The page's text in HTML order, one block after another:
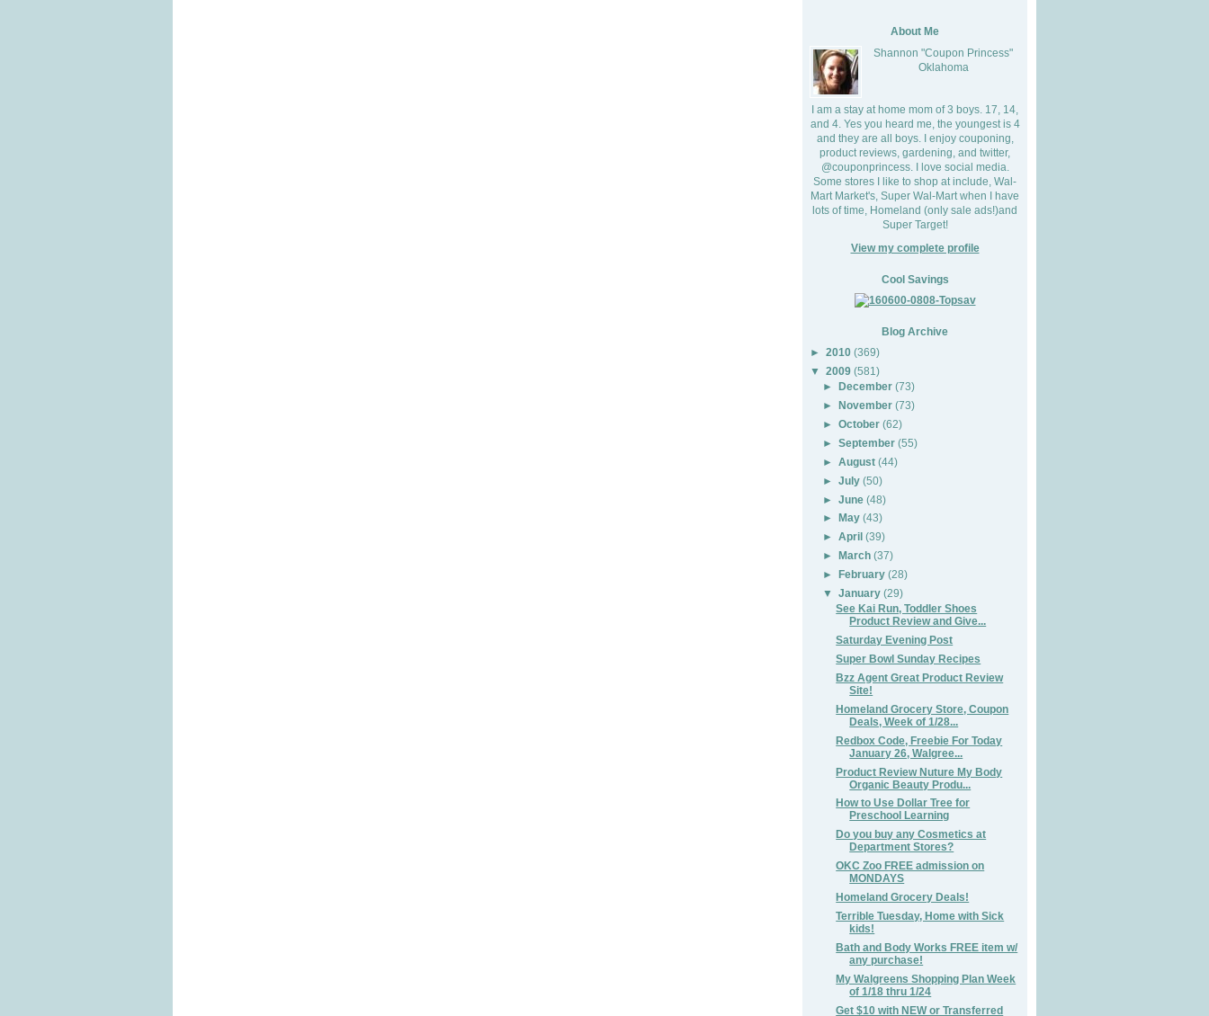
About Me
Shannon "Coupon Princess"
Oklahoma
I am a stay at home mom of 3 boys. 17, 14,
and 4. Yes you heard me, the youngest is 4
and they are all boys. I enjoy couponing,
product reviews, gardening, and twitter,
@couponprincess. I love social media.
Some stores I like to shop at include, Wal-
Mart Market's, Super Wal-Mart when I have
lots of time, Homeland (only sale ads!)and
Super Target!
View my complete profile
Cool Savings
Blog Archive
► 2010 (369)
▼
2009 (581)
►December (73)
►November (73)
►October (62)
►September (55)
►August (44)
►July (50)
►June (48)
►
May (43)
►April (39)
►
March (37)
►
February (28)
▼
January (29)
See Kai Run, Toddler Shoes
Product Review and Give...
Saturday Evening Post
Super Bowl Sunday Recipes
Bzz Agent Great Product Review
Site!
Homeland Grocery Store, Coupon
Deals, Week of 1/28...
Redbox Code, Freebie For Today
January 26, Walgree...
Product Review Nuture My Body
Organic Beauty Produ...
How to Use Dollar Tree for
Preschool Learning
Do you buy any Cosmetics at
Department Stores?
OKC Zoo FREE admission on
MONDAYS
Homeland Grocery Deals!
Terrible Tuesday, Home with Sick
kids!
Bath and Body Works FREE item w/
any purchase!
My Walgreens Shopping Plan Week
of 1/18 thru 1/24
Get $10 with NEW or Transferred